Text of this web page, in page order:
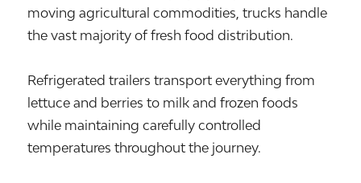
moving agricultural commodities, trucks handle
the vast majority of fresh food distribution.
Refrigerated trailers transport everything from
lettuce and berries to milk and frozen foods
while maintaining carefully controlled
temperatures throughout the journey.